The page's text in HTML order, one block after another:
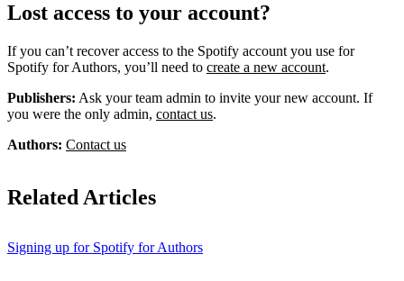
Lost access to your account?
If you can’t recover access to the Spotify account you use for
Spotify for Authors, you’ll need to create a new account.
Publishers: Ask your team admin to invite your new account. If
you were the only admin, contact us.
Authors: Contact us
Related Articles
Signing up for Spotify for Authors